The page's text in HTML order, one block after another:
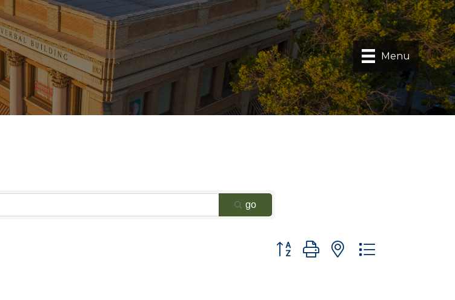
Menu
go
Button group with nested dropdown